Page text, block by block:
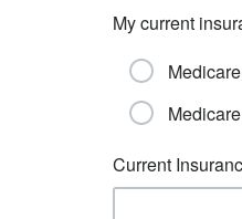
My current
Current